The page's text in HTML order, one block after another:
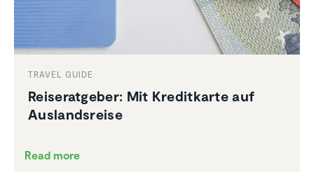
TRAVEL GUIDE
Reiser­at­geber: Mit Kreditkarte auf
Ausland­sreise
Read more